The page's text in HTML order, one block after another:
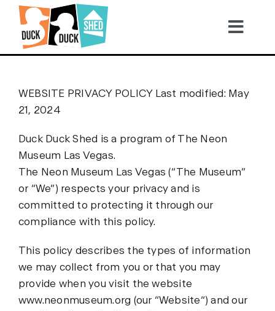
Skip
content
Become a Sponsor
Video Highlights
Gallery
WEBSITE PRIVACY POLICY Last modified: May
21, 2024
Duck Duck Shed is a program of The Neon
Museum Las Vegas.
The Neon Museum Las Vegas (“The Museum”
or “We”) respects your privacy and is
committed to protecting it through our
compliance with this policy.
This policy describes the types of information
we may collect from you or that you may
provide when you visit the website
www.neonmuseum.org (our “Website“) and our